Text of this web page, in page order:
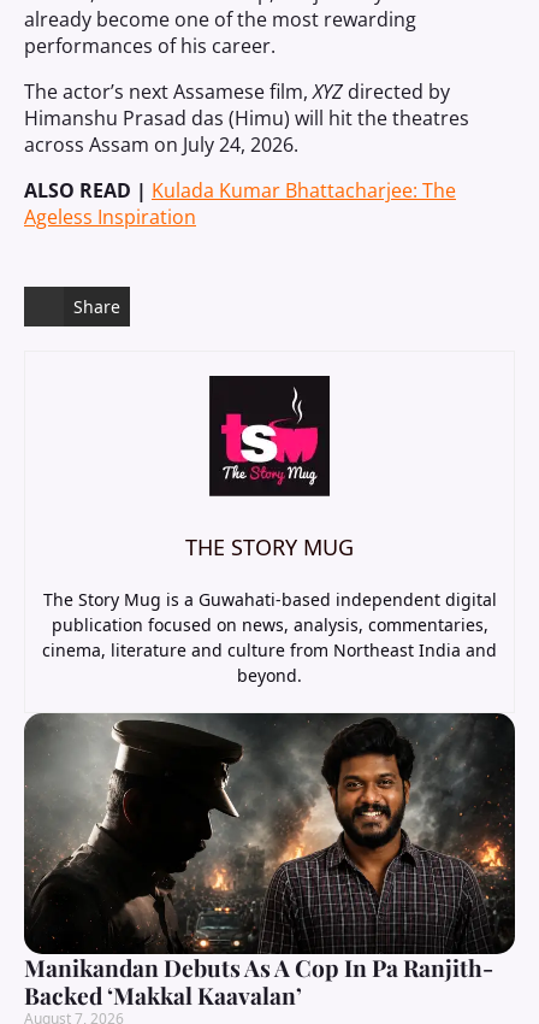
already become one of the most rewarding
performances of his career.
The actor’s next Assamese film,XYZ directed by
Himanshu Prasad das (Himu) will hit the theatres
across Assam on July 24, 2026.
ALSO READ | Kulada Kumar Bhattacharjee: The
Ageless Inspiration
Share
THE STORY MUG
The Story Mug is a Guwahati-based independent digital
publication focused on news, analysis, commentaries,
cinema, literature and culture from Northeast India and
beyond.
Manikandan Debuts As A Cop In Pa Ranjith-
Backed ‘Makkal Kaavalan’
August 7, 2026